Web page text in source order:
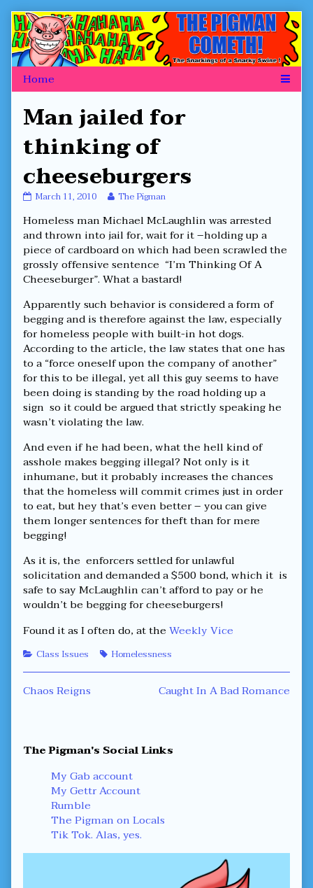
Skip
to
content
Man jailed for
thinking of
cheeseburgers
Man
for
thinking
of
cheeseburgers
published
on
March 11, 2010 Read
posts
by
the
author
of
Man
for
thinking
of
cheeseburgers,
The Pigman
Homeless man Michael McLaughlin was arrested
and thrown into jail for, wait for it –holding up a
piece of cardboard on which had been scrawled the
grossly offensive sentence “I’m Thinking Of A
Cheeseburger”. What a bastard!
Apparently such behavior is considered a form of
begging and is therefore against the law, especially
for homeless people with built-in hot dogs.
According to the article, the law states that one has
to a “force oneself upon the company of another”
for this to be illegal, yet all this guy seems to have
been doing is standing by the road holding up a
sign so it could be argued that strictly speaking he
wasn’t violating the law.
And even if he had been, what the hell kind of
asshole makes begging illegal? Not only is it
inhumane, but it probably increases the chances
that the homeless will commit crimes just in order
to eat, but hey that’s even better – you can give
them longer sentences for theft than for mere
begging!
As it is, the enforcers settled for unlawful
solicitation and demanded a $500 bond, which it is
safe to say McLaughlin can’t afford to pay or he
wouldn’t be begging for cheeseburgers!
Found it as I often do, at theWeekly Vice
Categories
Class Issues Tags
Homelessness
Post
Previous
Chaos Reigns
Next
Caught In A Bad Romance
Primary
Sidebar
The Pigman's Social Links
My Gab account
My Gettr Account
Rumble
The Pigman on Locals
Tik Tok. Alas, yes.